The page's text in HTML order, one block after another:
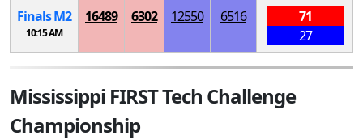
FinalsM2
10:15 AM
16489 6302 12550 6516
71
27
Mississippi FIRST Tech Challenge
Championship